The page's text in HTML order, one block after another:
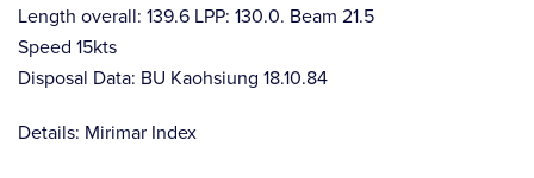
Length overall: 139.6 LPP: 130.0. Beam 21.5
Speed 15kts
Disposal Data: BU Kaohsiung 18.10.84
Details: Mirimar Index